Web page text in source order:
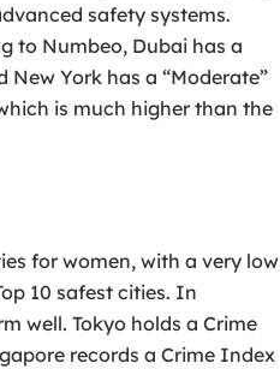
safety systems.
to Numbeo, Dubai has a
New York has a “Moderate”
is much higher than the
for women, with a very low
10 safest cities. In
well. Tokyo holds a Crime
records a Crime Index